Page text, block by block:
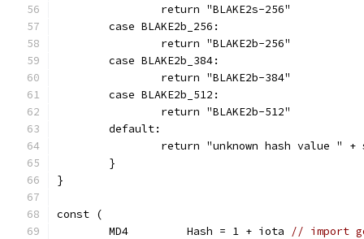
		return "BLAKE2s-256"
	case BLAKE2b_256:
		return "BLAKE2b-256"
	case BLAKE2b_384:
		return "BLAKE2b-384"
	case BLAKE2b_512:
		return "BLAKE2b-512"
	default:
return "unknown hash value "
	}
}
const (
	MD4         Hash = 1 + iota
// import